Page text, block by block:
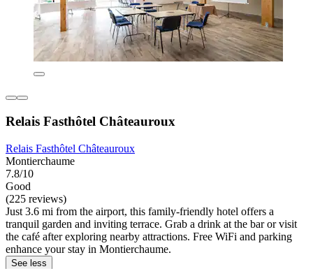
Relais Fasthôtel Châteauroux
Relais Fasthôtel Châteauroux
Montierchaume
7.8/10
Good
(225 reviews)
Just 3.6 mi from the airport, this family-friendly hotel offers a
tranquil garden and inviting terrace. Grab a drink at the bar or visit
the café after exploring nearby attractions. Free WiFi and parking
enhance your stay in Montierchaume.
See less